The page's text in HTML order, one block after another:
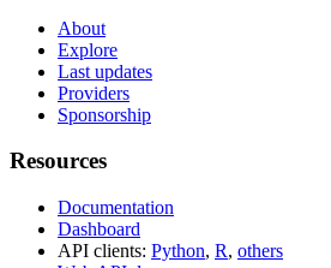
About
Explore
Last updates
Providers
Sponsorship
Resources
Documentation
Dashboard
API clients: Python, R, others